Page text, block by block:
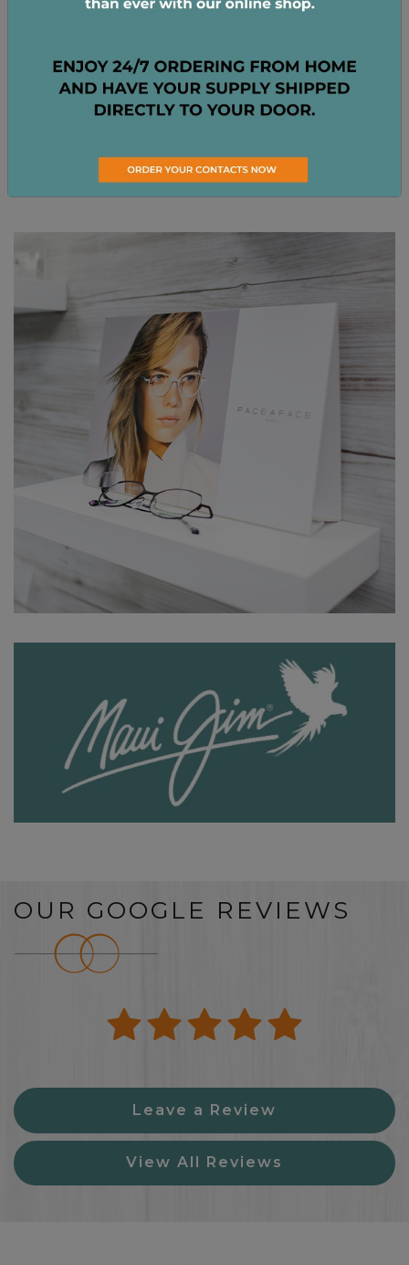
View All Brands
OUR GOOGLE REVIEWS
Leave a Review
View All Reviews